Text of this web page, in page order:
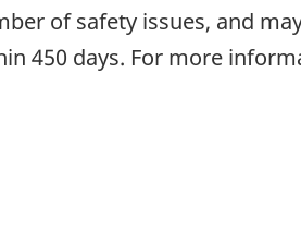
of safety issues, and
450 days. For more